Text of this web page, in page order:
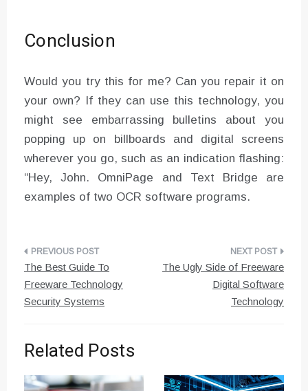
Conclusion
Would you try this for me? Can you repair it on
your own? If they can use this technology, you
might see embarrassing bulletins about you
popping up on billboards and digital screens
wherever you go, such as an indication flashing:
“Hey, John. OmniPage and Text Bridge are
examples of two OCR software programs.
Post
navigation
The Best Guide To
Freeware Technology
Security Systems
The Ugly Side of Freeware
Digital Software
Technology
Related Posts